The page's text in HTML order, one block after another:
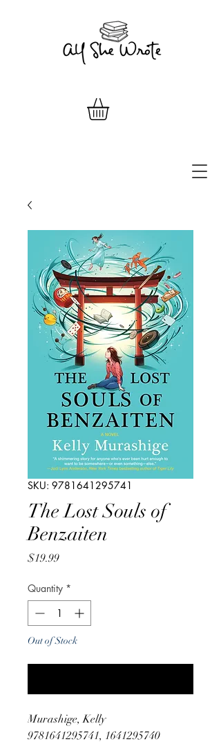
SKU: 9781641295741
The Lost Souls of
Benzaiten
$19.99Price
Quantity *
Out of Stock
Murashige, Kelly
9781641295741, 1641295740